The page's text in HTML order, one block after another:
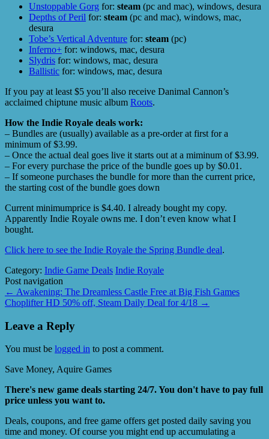
Unstoppable Gorg for: steam (pc and mac), windows, desura
Depths of Peril for: steam (pc and mac), windows, mac,
desura
Tobe’s Vertical Adventure for: steam (pc)
Inferno+ for: windows, mac, desura
Slydris for: windows, mac, desura
Ballistic for: windows, mac, desura
If you pay at least $5 you’ll also receive Danimal Cannon’s
acclaimed chiptune music album Roots.
How the Indie Royale deals work:
– Bundles are (usually) available as a pre-order at first for a
minimum of $3.99.
– Once the actual deal goes live it starts out at a miminum of $3.99.
– For every purchase the price of the bundle goes up by $0.01.
– If someone purchases the bundle for more than the current price,
the starting cost of the bundle goes down
Current minimumprice is $4.40. I already bought my copy.
Apparently Indie Royale owns me. I don’t even know what I
bought.
Click here to see the Indie Royale the Spring Bundle deal.
Category: Indie Game Deals Indie Royale
Post navigation
← Awakening: The Dreamless Castle Free at Big Fish Games
Choplifter HD 50% off, Steam Daily Deal for 4/18 →
Leave a Reply
You must be logged in to post a comment.
Save Money, Aquire Games
There's new game deals starting 24/7. You don't have to pay full
price unless you want to.
Deals, coupons, and free game offers get posted daily saving you
time and money. Of course you might end up accumulating a